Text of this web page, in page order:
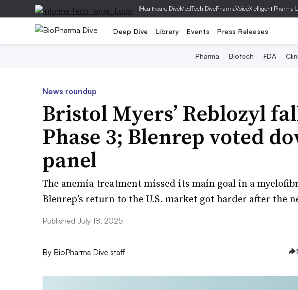
|Healthcare DiveMedTech DivePharmaVoiceXtelligent Pharma
Deep Dive Library Events Press Releases
Pharma Biotech FDA
News roundup
Bristol Myers’ Reblozyl
Phase 3; Blenrep voted
panel
The anemia treatment missed its main goal in a
Blenrep’s return to the U.S. market got harder after the
Published July 18, 2025
By BioPharma Dive staff